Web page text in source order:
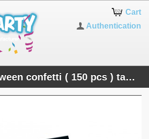
Cart
Authentication
Ghosts halloween confetti ( 150 pcs ) table decoration